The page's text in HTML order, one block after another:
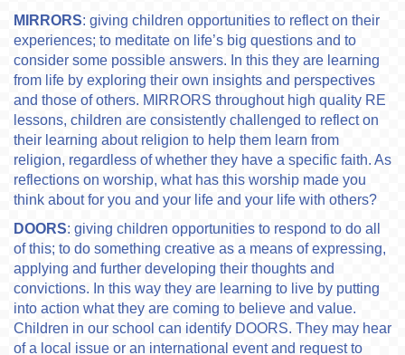
MIRRORS: giving children opportunities to reflect on their
experiences; to meditate on life’s big questions and to
consider some possible answers. In this they are learning
from life by exploring their own insights and perspectives
and those of others. MIRRORS throughout high quality RE
lessons, children are consistently challenged to reflect on
their learning about religion to help them learn from
religion, regardless of whether they have a specific faith. As
reflections on worship, what has this worship made you
think about for you and your life and your life with others?
DOORS: giving children opportunities to respond to do all
of this; to do something creative as a means of expressing,
applying and further developing their thoughts and
convictions. In this way they are learning to live by putting
into action what they are coming to believe and value.
Children in our school can identify DOORS. They may hear
of a local issue or an international event and request to